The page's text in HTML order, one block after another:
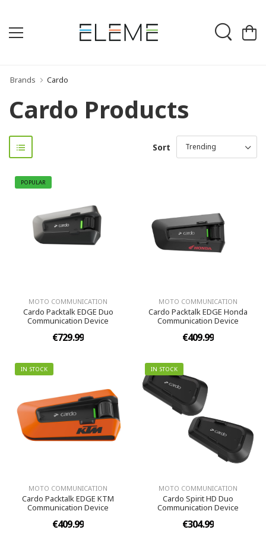
Brands Cardo
Cardo Products
Sort
POPULAR
MOTO COMMUNICATION
Cardo Packtalk EDGE Duo
Communication Device
€729.99
MOTO COMMUNICATION
Cardo Packtalk EDGE Honda
Communication Device
€409.99
IN STOCK
MOTO COMMUNICATION
Cardo Packtalk EDGE KTM
Communication Device
€409.99
IN STOCK
MOTO COMMUNICATION
Cardo Spirit HD Duo
Communication Device
€304.99